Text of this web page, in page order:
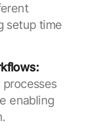
setup time
enabling